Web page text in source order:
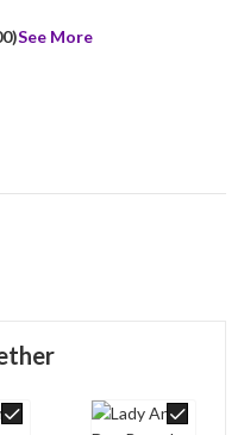
)See More
With Enamel And